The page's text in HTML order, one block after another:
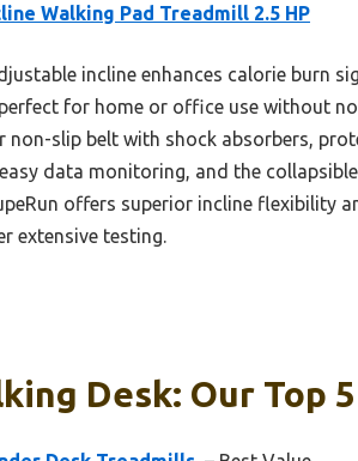
Walking Pad Treadmill 2.5 HP
incline enhances calorie burn
for home or office use without
non-slip belt with shock absorbers,
data monitoring, and the
offers superior incline flexibility
extensive testing.
Desk: Our Top